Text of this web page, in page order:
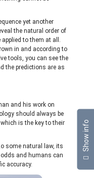
yet another
the natural order of
to them at all.
in and according to
tools, you can see the
the predictions are as
and his work on
should always be
is the key to their
some natural law, its
and humans can
accuracy.
Show info